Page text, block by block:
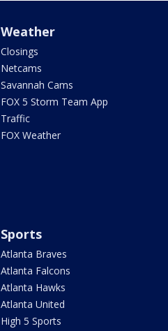
Weather
Closings
Netcams
Savannah Cams
FOX 5 Storm Team App
Traffic
FOX Weather
Sports
Atlanta Braves
Atlanta Falcons
Atlanta Hawks
Atlanta United
High 5 Sports